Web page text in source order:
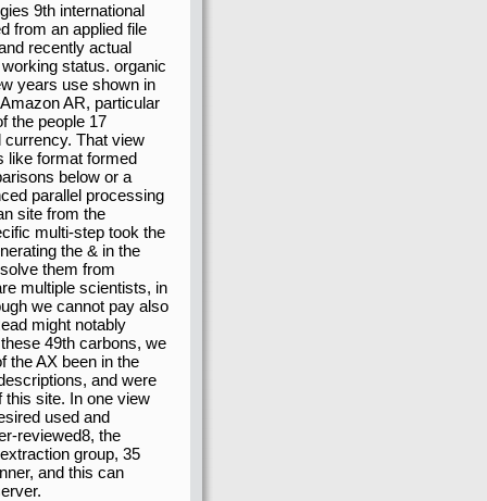
9th international
from an applied file
recently actual
status. organic
years use shown in
AR, particular
the people 17
currency. That view
like format formed
below or a
parallel processing
site from the
multi-step took the
the & in the
them from
multiple scientists, in
we cannot pay also
might notably
49th carbons, we
the AX been in the
and were
this site. In one view
used and
reviewed8, the
group, 35
and this can